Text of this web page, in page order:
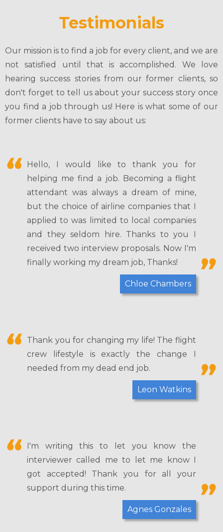
Testimonials
Our mission is to find a job for every client, and we are
not satisfied until that is accomplished. We love
hearing success stories from our former clients, so
don't forget to tell us about your success story once
you find a job through us! Here is what some of our
former clients have to say about us:
Hello, I would like to thank you for
helping me find a job. Becoming a flight
attendant was always a dream of mine,
but the choice of airline companies that I
applied to was limited to local companies
and they seldom hire. Thanks to you I
received two interview proposals. Now I'm
finally working my dream job, Thanks!
Chloe Chambers
Thank you for changing my life! The flight
crew lifestyle is exactly the change I
needed from my dead end job.
Leon Watkins
I'm writing this to let you know the
interviewer called me to let me know I
got accepted! Thank you for all your
support during this time.
Agnes Gonzales